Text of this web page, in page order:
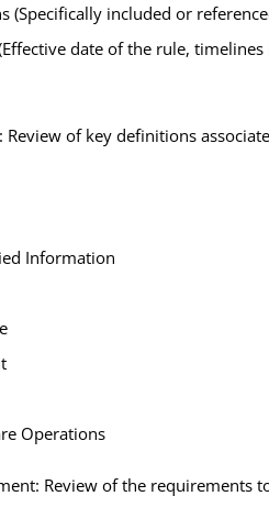
(Specifically included or
date of the rule,
Review of key definitions
Information
Operations
Review of the requirements